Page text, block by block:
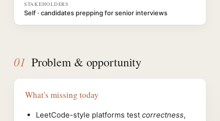
STAKEHOLDERS
Self · candidates prepping for senior interviews
01 Problem & opportunity
What's missing today
LeetCode-style platforms test correctness,